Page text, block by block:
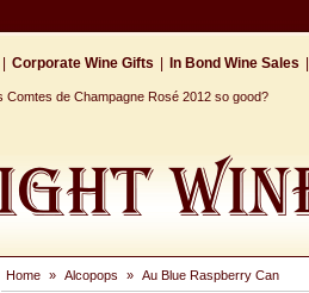
Corporate Wine Gifts In Bond Wine Sales
Comtes de Champagne Rosé 2012 so good?
Home » Alcopops » Au Blue Raspberry Can